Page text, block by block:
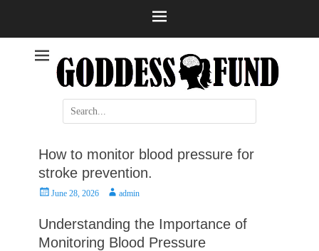
Stroke
Help and information
Search
for:
How to monitor blood pressure for
stroke prevention.
PostedJune 28, 2026 Authoradmin
Understanding the Importance of
Monitoring Blood Pressure